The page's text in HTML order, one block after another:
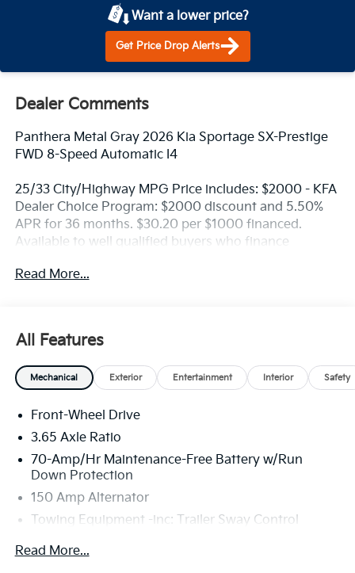
Want a lower price?
Get Price Drop Alerts
Dealer Comments
Panthera Metal Gray 2026 Kia Sportage SX-Prestige
FWD 8-Speed Automatic I4
25/33 City/Highway MPG Price includes: $2000 - KFA
Dealer Choice Program: $2000 discount and 5.50%
APR for 36 months. $30.20 per $1000 financed.
Available to well qualified buyers who finance
Read More...
All Features
Mechanical Exterior Entertainment Interior Safety
Front-Wheel Drive
3.65 Axle Ratio
70-Amp/Hr Maintenance-Free Battery w/Run
Down Protection
150 Amp Alternator
Towing Equipment -inc: Trailer Sway Control
4674# Gvwr
Read More...